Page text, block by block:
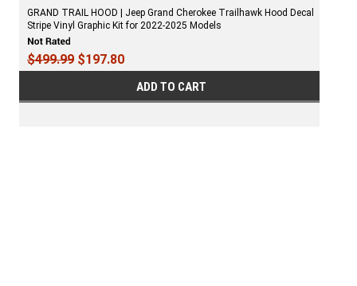
GRAND TRAIL HOOD | Jeep Grand Cherokee Trailhawk Hood Decal
Stripe Vinyl Graphic Kit for 2022-2025 Models
$499.99 $197.80
ADD TO CART